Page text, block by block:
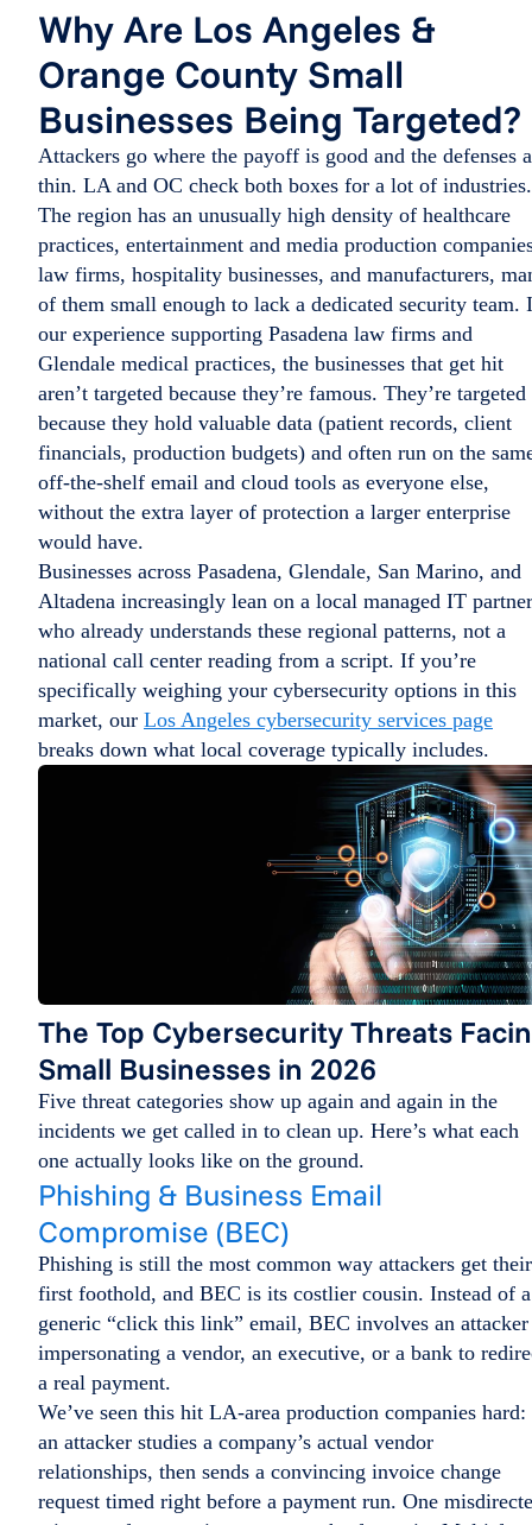
Why Are Los Angeles &
Orange County Small
Businesses Being Targeted?
Attackers go where the payoff is good and the defenses
thin. LA and OC check both boxes for a lot of industries.
The region has an unusually high density of healthcare
practices, entertainment and media production
law firms, hospitality businesses, and manufacturers,
of them small enough to lack a dedicated security team.
our experience supporting Pasadena law firms and
Glendale medical practices, the businesses that get hit
aren’t targeted because they’re famous. They’re targeted
because they hold valuable data (patient records, client
financials, production budgets) and often run on the
off-the-shelf email and cloud tools as everyone else,
without the extra layer of protection a larger enterprise
would have.
Businesses across Pasadena, Glendale, San Marino, and
Altadena increasingly lean on a local managed IT partner
who already understands these regional patterns, not a
national call center reading from a script. If you’re
specifically weighing your cybersecurity options in this
market, our Los Angeles cybersecurity services page
breaks down what local coverage typically includes.
The Top Cybersecurity Threats
Small Businesses in 2026
Five threat categories show up again and again in the
incidents we get called in to clean up. Here’s what each
one actually looks like on the ground.
Phishing & Business Email
Compromise (BEC)
Phishing is still the most common way attackers get their
first foothold, and BEC is its costlier cousin. Instead of a
generic “click this link” email, BEC involves an attacker
impersonating a vendor, an executive, or a bank to
a real payment.
We’ve seen this hit LA-area production companies hard:
an attacker studies a company’s actual vendor
relationships, then sends a convincing invoice change
request timed right before a payment run. One